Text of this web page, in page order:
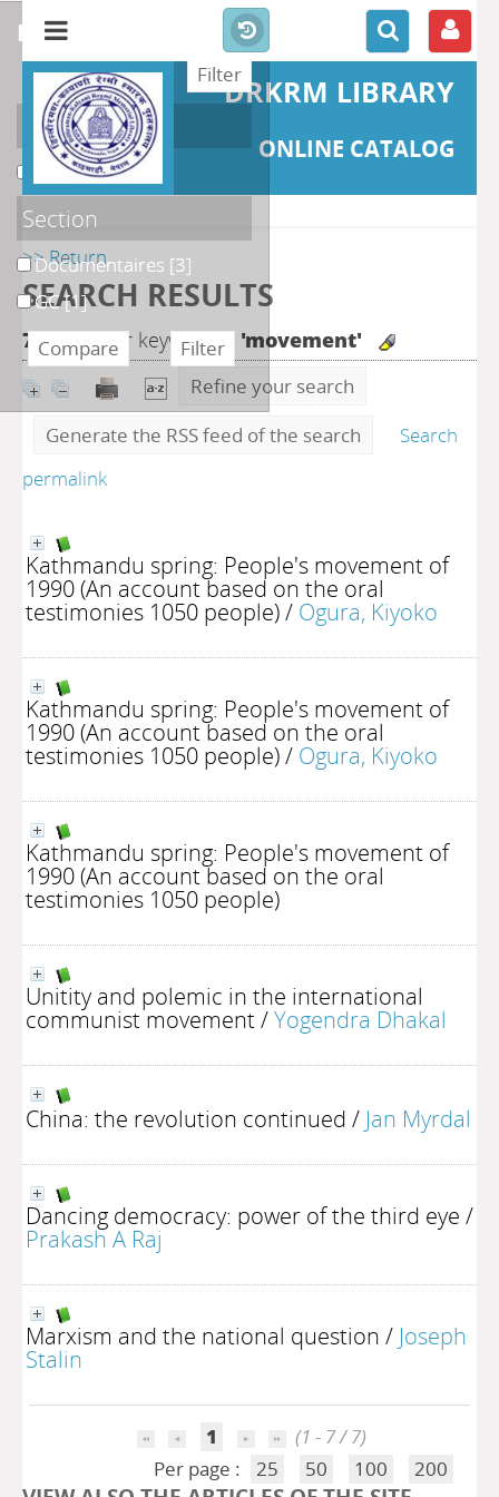
DRKRM LIBRARY
ONLINE CATALOG
>> Return
SEARCH RESULTS
7search for keyword(s) 'movement'
Refine your search
Generate the RSS feed of the search
Search
permalink
Kathmandu spring: People's movement of
1990 (An account based on the oral
testimonies 1050 people)/ Ogura, Kiyoko
Kathmandu spring: People's movement of
1990 (An account based on the oral
testimonies 1050 people)/ Ogura, Kiyoko
Kathmandu spring: People's movement of
1990 (An account based on the oral
testimonies 1050 people)
Unitity and polemic in the international
communist movement/Yogendra Dhakal
China: the revolution continued / Jan Myrdal
Dancing democracy: power of the third eye /
Prakash A Raj
Marxism and the national question / Joseph
Stalin
1
(1 - 7 / 7)
Per page :
25 50 100 200
refine or compare
Localisation
DKRML[4]
Section
Documentaires [3]
GC[1]